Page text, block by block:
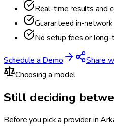
Real-time results and
Guaranteed in-
No setup fees or long-
Schedule a Demo
Share
Choosing a model
Still deciding
Before you pick a provider in